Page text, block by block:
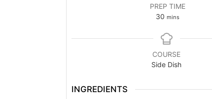
PREP TIME
30 minutes
mins
COURSE
Side Dish
INGREDIENTS